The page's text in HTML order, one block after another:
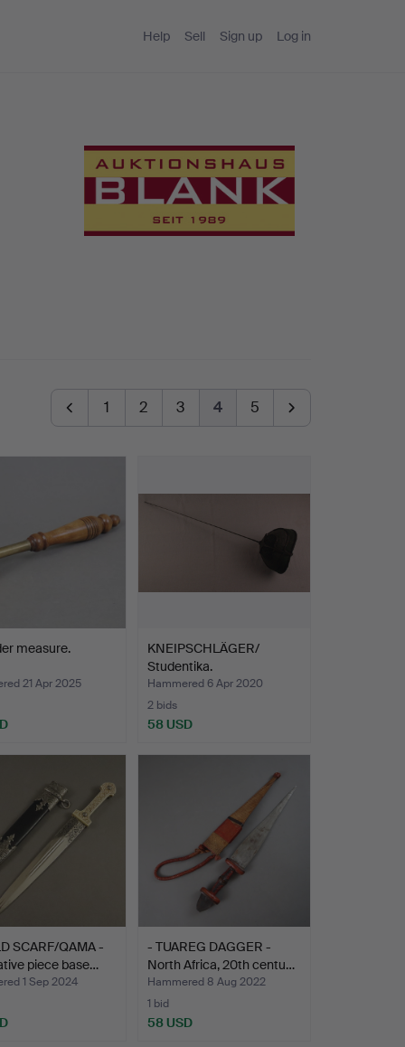
Help Sell Sign up Log in
1 2 3 4 5
measure.
21 Apr 2025
KNEIPSCHLÄGER/
Studentika.
Hammered 6 Apr 2020
2 bids
58 USD
SCARF/QAMA -
piece base…
1 Sep 2024
- TUAREG DAGGER -
North Africa, 20th centu…
Hammered 8 Aug 2022
1 bid
58 USD